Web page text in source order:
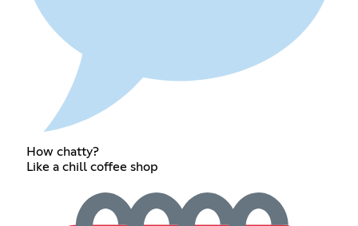
How chatty?
Like a chill coffee shop